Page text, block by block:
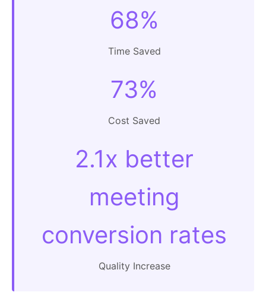
68%
Time Saved
73%
Cost Saved
2.1x better
meeting
conversion rates
Quality Increase